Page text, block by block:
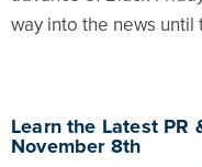
way into the news
Learn the Latest PR
November 8th